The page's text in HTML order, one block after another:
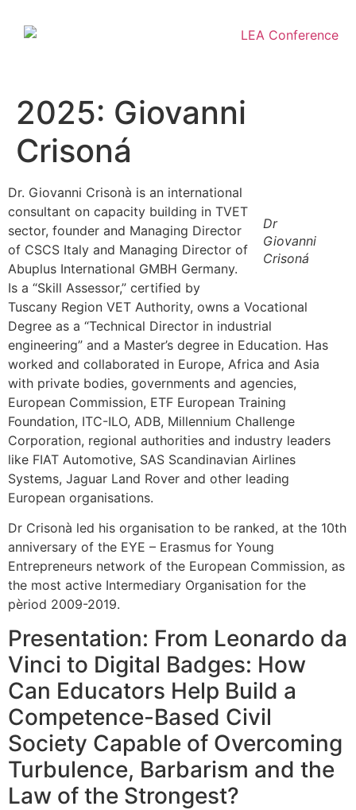
2025: Giovanni
Crisoná
Dr
Giovanni
Crisoná
Dr. Giovanni Crisonà is an international
consultant on capacity building in TVET
sector, founder and Managing Director
of CSCS Italy and Managing Director of
Abuplus International GMBH Germany.
Is a “Skill Assessor,” certified by
Tuscany Region VET Authority, owns a Vocational
Degree as a “Technical Director in industrial
engineering” and a Master’s degree in Education. Has
worked and collaborated in Europe, Africa and Asia
with private bodies, governments and agencies,
European Commission, ETF European Training
Foundation, ITC-ILO, ADB, Millennium Challenge
Corporation, regional authorities and industry leaders
like FIAT Automotive, SAS Scandinavian Airlines
Systems, Jaguar Land Rover and other leading
European organisations.
Dr Crisonà led his organisation to be ranked, at the 10th
anniversary of the EYE – Erasmus for Young
Entrepreneurs network of the European Commission, as
the most active Intermediary Organisation for the
pèriod 2009-2019.
Presentation: From Leonardo da
Vinci to Digital Badges: How
Can Educators Help Build a
Competence-Based Civil
Society Capable of Overcoming
Turbulence, Barbarism and the
Law of the Strongest?